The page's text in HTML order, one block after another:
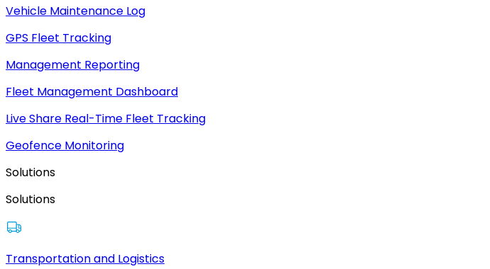
Vehicle Maintenance Log
GPS Fleet Tracking
Management Reporting
Fleet Management Dashboard
Live Share Real-Time Fleet Tracking
Geofence Monitoring
Solutions
Solutions
Transportation and Logistics